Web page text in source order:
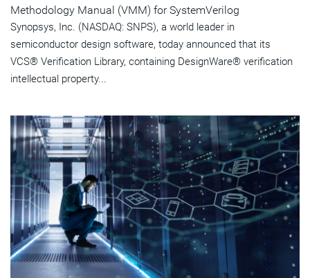
Methodology Manual (VMM) for SystemVerilog
Synopsys, Inc. (NASDAQ: SNPS), a world leader in
semiconductor design software, today announced that its
VCS® Verification Library, containing DesignWare® verification
intellectual property...